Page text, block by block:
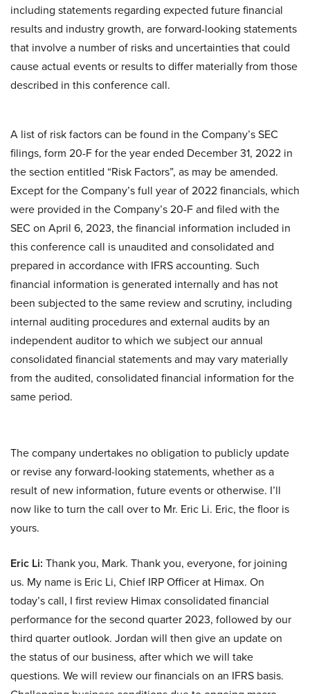
including statements regarding expected future financial
results and industry growth, are forward-looking statements
that involve a number of risks and uncertainties that could
cause actual events or results to differ materially from those
described in this conference call.
A list of risk factors can be found in the Company’s SEC
filings, form 20-F for the year ended December 31, 2022 in
the section entitled “Risk Factors”, as may be amended.
Except for the Company’s full year of 2022 financials, which
were provided in the Company’s 20-F and filed with the
SEC on April 6, 2023, the financial information included in
this conference call is unaudited and consolidated and
prepared in accordance with IFRS accounting. Such
financial information is generated internally and has not
been subjected to the same review and scrutiny, including
internal auditing procedures and external audits by an
independent auditor to which we subject our annual
consolidated financial statements and may vary materially
from the audited, consolidated financial information for the
same period.
The company undertakes no obligation to publicly update
or revise any forward-looking statements, whether as a
result of new information, future events or otherwise. I’ll
now like to turn the call over to Mr. Eric Li. Eric, the floor is
yours.
Eric Li: Thank you, Mark. Thank you, everyone, for joining
us. My name is Eric Li, Chief IRP Officer at Himax. On
today’s call, I first review Himax consolidated financial
performance for the second quarter 2023, followed by our
third quarter outlook. Jordan will then give an update on
the status of our business, after which we will take
questions. We will review our financials on an IFRS basis.